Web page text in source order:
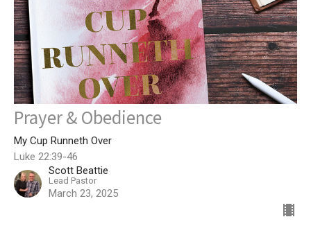
Prayer & Obedience
My Cup Runneth Over
Luke 22:39-46
Scott Beattie
Lead Pastor
March 23, 2025